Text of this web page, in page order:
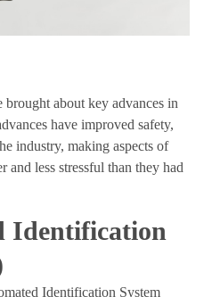
brought about key advances in
have improved safety,
industry, making aspects of
and less stressful than they had
Identification
Identification System